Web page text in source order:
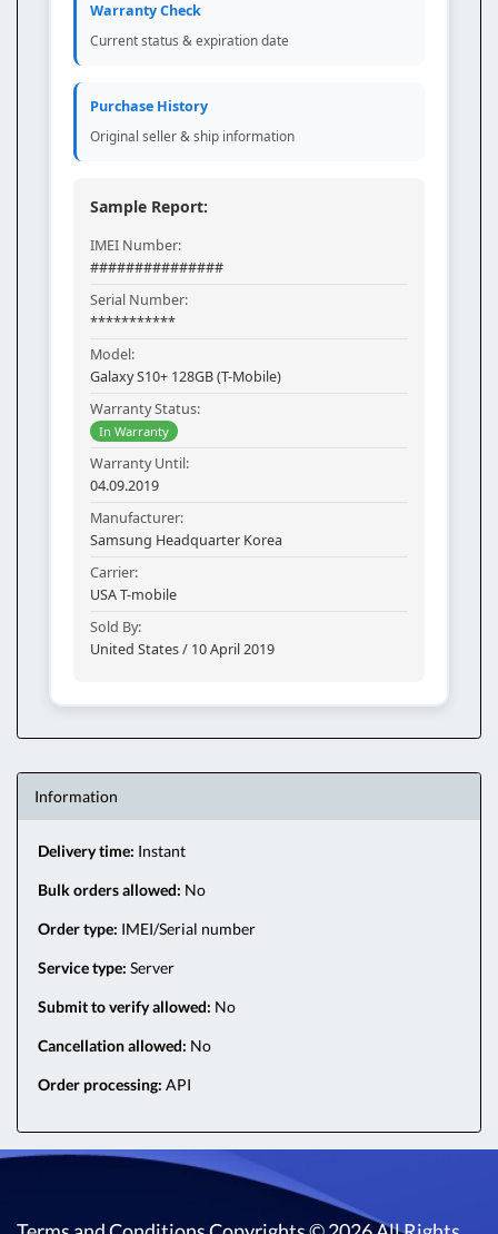
Warranty Check
Current status & expiration date
Purchase History
Original seller & ship information
Sample Report:
IMEI Number:
###############
Serial Number:
***********
Model:
Galaxy S10+ 128GB (T-Mobile)
Warranty Status:
In Warranty
Warranty Until:
04.09.2019
Manufacturer:
Samsung Headquarter Korea
Carrier:
USA T-mobile
Sold By:
United States / 10 April 2019
Information
Delivery time: Instant
Bulk orders allowed: No
Order type: IMEI/Serial number
Service type: Server
Submit to verify allowed: No
Cancellation allowed: No
Order processing: API